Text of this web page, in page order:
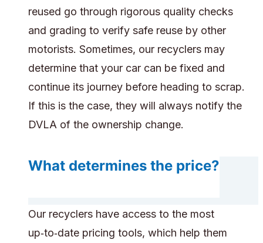
reused go through rigorous quality checks
and grading to verify safe reuse by other
motorists. Sometimes, our recyclers may
determine that your car can be fixed and
continue its journey before heading to scrap.
If this is the case, they will always notify the
DVLA of the ownership change.
What determines the price?
Our recyclers have access to the most
up‑to‑date pricing tools, which help them